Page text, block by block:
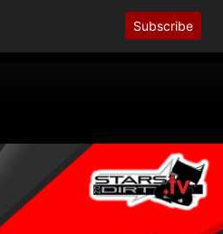
Subscribe